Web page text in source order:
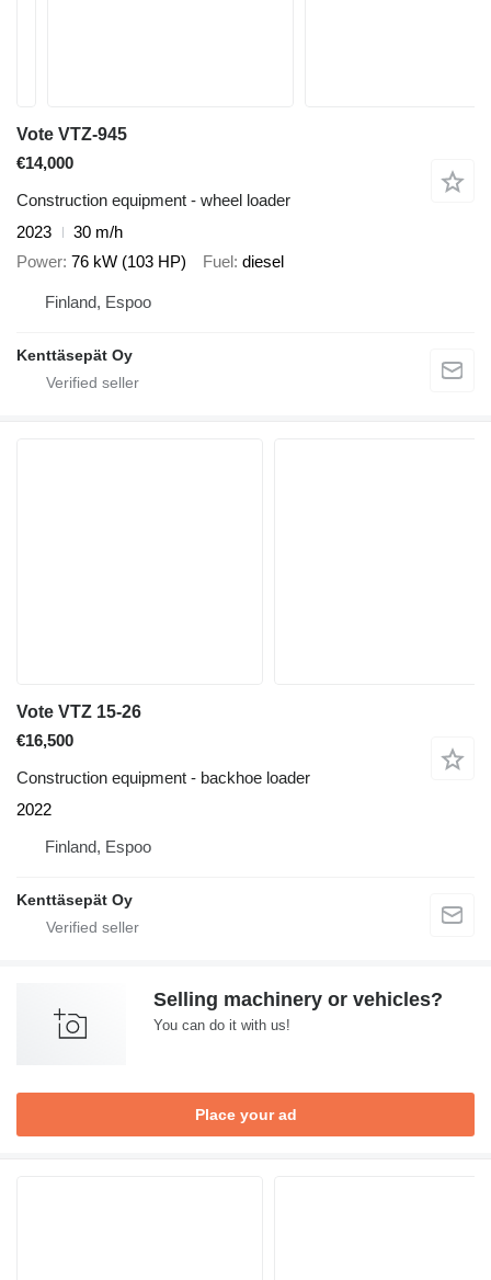
Vote VTZ-945
€14,000
Construction equipment - wheel loader
2023
30 m/h
Power 76 kW (103 HP) Fuel diesel
Finland, Espoo
Kenttäsepät Oy
Vote VTZ 15-26
€16,500
Construction equipment - backhoe loader
2022
Finland, Espoo
Kenttäsepät Oy
Selling machinery or vehicles?
You can do it with us!
Place your ad